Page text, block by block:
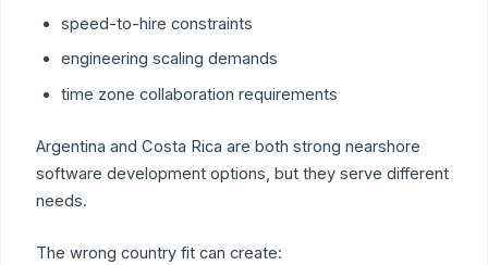
speed-to-hire constraints
engineering scaling demands
time zone collaboration requirements
Argentina and Costa Rica are both strong nearshore
software development options, but they serve different
needs.
The wrong country fit can create: